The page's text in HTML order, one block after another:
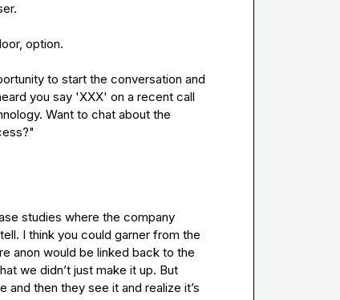
option.
to start the conversation and
you say 'XXX' on a recent call
Want to chat about the
studies where the company
I think you could garner from the
anon would be linked back to the
we didn’t just make it up. But
and then they see it and realize it’s